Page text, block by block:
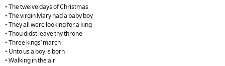
• The twelve days of Christmas
• The virgin Mary had a baby boy
• They all were looking for a king
• Thou didst leave thy throne
• Three kings’ march
• Unto us a boy is born
• Walking in the air